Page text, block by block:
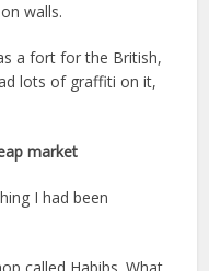
walls.
a fort for the British,
lots of graffiti on it,
market
I had been